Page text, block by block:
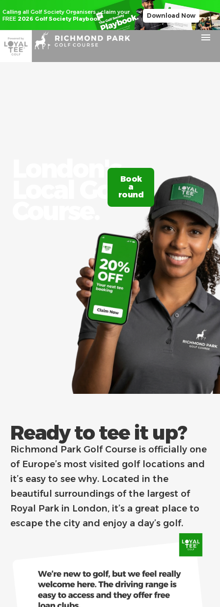
Calling all Golf Society Organisers - claim your
FREE 2026 Golf Society Playbook Download Now
London's
Local GolfBook
a
round
Claim
20%
off
Ready to tee it up?​
Richmond Park Golf Course is officially one
of Europe’s most visited golf locations and
it’s easy to see why. Located in the
beautiful surroundings of the largest of
Royal Park in London, it’s a great place to
escape the city and enjoy a day’s golf.